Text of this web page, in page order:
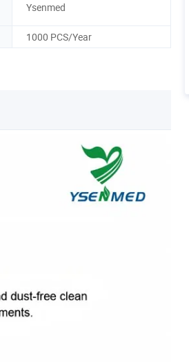
Ysenmed
1000 PCS/Year